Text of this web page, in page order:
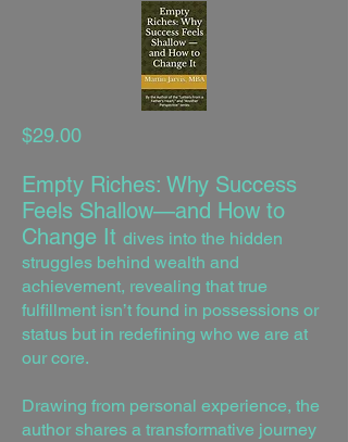
$29.00
Empty Riches: Why Success
Feels Shallow—and How to
Change It dives into the hidden
struggles behind wealth and
achievement, revealing that true
fulfillment isn’t found in possessions or
status but in redefining who we are at
our core.
Drawing from personal experience, the
author shares a transformative journey